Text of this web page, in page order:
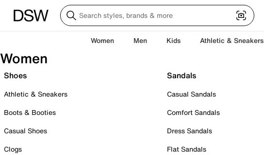
Women Men Kids Athletic & Sneakers
Women
Shoes
Athletic & Sneakers
Boots & Booties
Casual Shoes
Clogs
Sandals
Casual Sandals
Comfort Sandals
Dress Sandals
Flat Sandals